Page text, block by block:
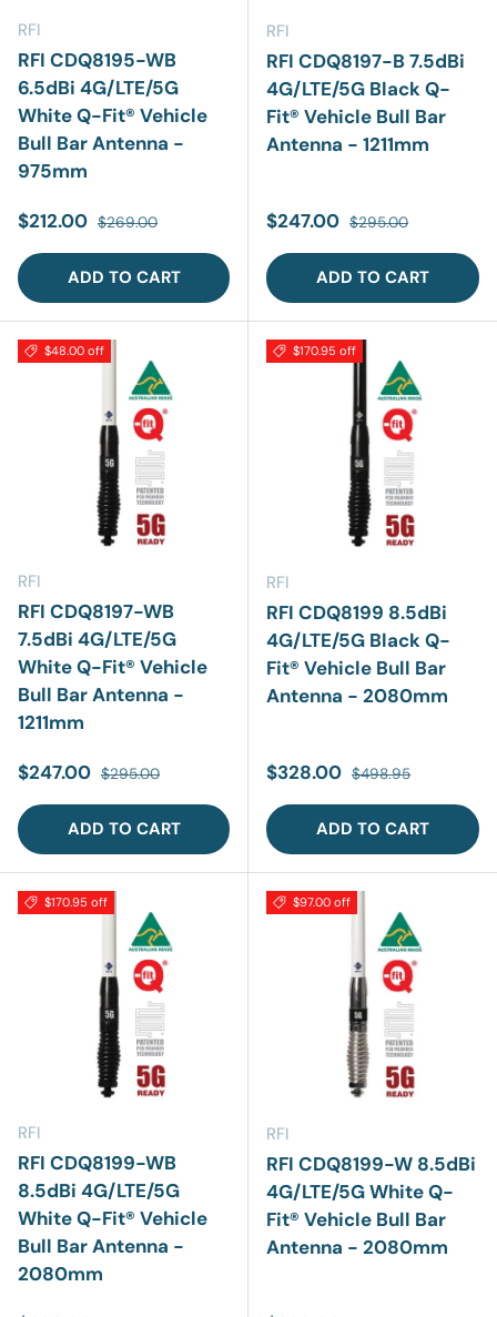
RFI
RFI CDQ8195-WB
6.5dBi 4G/LTE/5G
White Q-Fit® Vehicle
Bull Bar Antenna -
975mm
Sale price
$212.00 Regular price
$269.00
ADD TO CART
RFI
RFI CDQ8197-B 7.5dBi
4G/LTE/5G Black Q-
Fit® Vehicle Bull Bar
Antenna - 1211mm
Sale price
$247.00 Regular price
$295.00
ADD TO CART
$48.00 off
RFI
RFI CDQ8197-WB
7.5dBi 4G/LTE/5G
White Q-Fit® Vehicle
Bull Bar Antenna -
1211mm
Sale price
$247.00 Regular price
$295.00
ADD TO CART
$170.95 off
RFI
RFI CDQ8199 8.5dBi
4G/LTE/5G Black Q-
Fit® Vehicle Bull Bar
Antenna - 2080mm
Sale price
$328.00 Regular price
$498.95
ADD TO CART
$170.95 off
RFI
RFI CDQ8199-WB
8.5dBi 4G/LTE/5G
White Q-Fit® Vehicle
Bull Bar Antenna -
2080mm
$97.00 off
RFI
RFI CDQ8199-W 8.5dBi
4G/LTE/5G White Q-
Fit® Vehicle Bull Bar
Antenna - 2080mm